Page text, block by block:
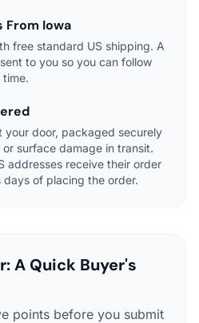
From Iowa
free standard US shipping. A
to you so you can follow
your door, packaged securely
surface damage in transit.
addresses receive their order
days of placing the order.
A Quick Buyer's
points before you submit